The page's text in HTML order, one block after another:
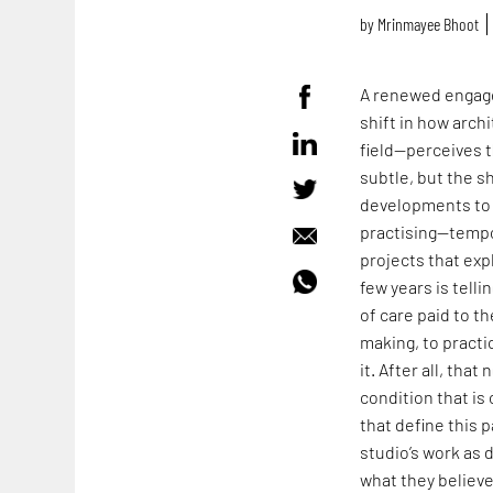
by Mrinmayee Bhoot
A renewed
shift in how
field—perceives
subtle, but the
developments
projects that
few years is
of care paid to
making, to
it. After all, that
condition that is
that define this
studio’s work
what they